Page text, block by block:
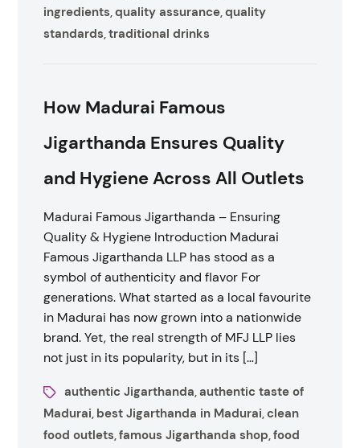
ingredients,quality assurance,quality
standards,traditional drinks
How Madurai Famous
Jigarthanda Ensures Quality
and Hygiene Across All Outlets
Madurai Famous Jigarthanda – Ensuring
Quality & Hygiene Introduction Madurai
Famous Jigarthanda LLP has stood as a
symbol of authenticity and flavor For
generations. What started as a local favourite
in Madurai has now grown into a nationwide
brand. Yet, the real strength of MFJ LLP lies
not just in its popularity, but in its […]
authentic Jigarthanda,authentic taste of
Madurai, best Jigarthanda in Madurai,clean
food outlets,famous Jigarthanda shop,food